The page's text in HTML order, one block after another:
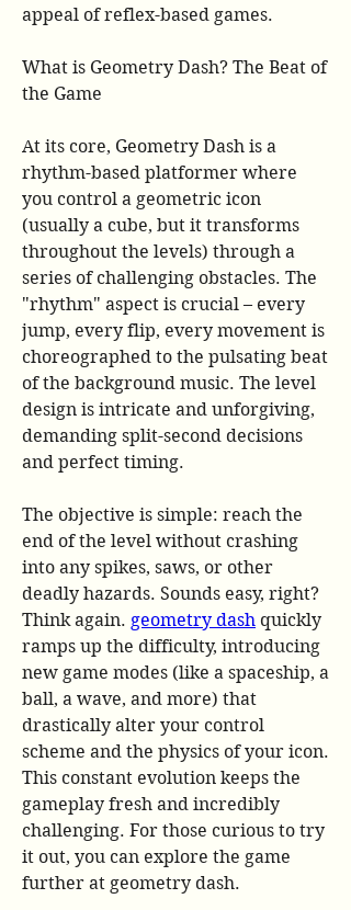
appeal of reflex-based games.
What is Geometry Dash? The Beat of
the Game
At its core, Geometry Dash is a
rhythm-based platformer where
you control a geometric icon
(usually a cube, but it transforms
throughout the levels) through a
series of challenging obstacles. The
"rhythm" aspect is crucial – every
jump, every flip, every movement is
choreographed to the pulsating beat
of the background music. The level
design is intricate and unforgiving,
demanding split-second decisions
and perfect timing.
The objective is simple: reach the
end of the level without crashing
into any spikes, saws, or other
deadly hazards. Sounds easy, right?
Think again. geometry dash quickly
ramps up the difficulty, introducing
new game modes (like a spaceship, a
ball, a wave, and more) that
drastically alter your control
scheme and the physics of your icon.
This constant evolution keeps the
gameplay fresh and incredibly
challenging. For those curious to try
it out, you can explore the game
further at geometry dash.